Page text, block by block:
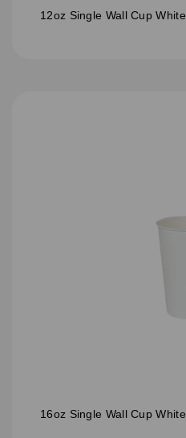
12oz Single Wall Cup White
16oz Single Wall Cup White